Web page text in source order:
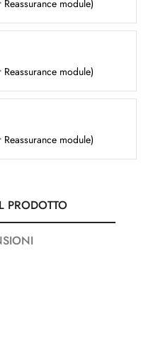
module)
module)
module)
PRODOTTO